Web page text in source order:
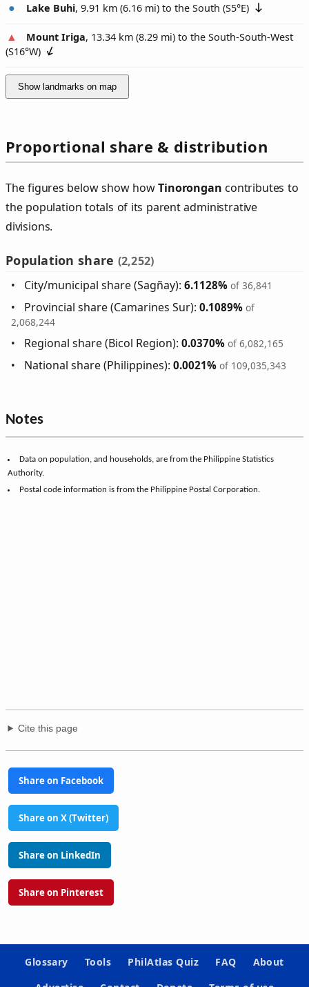
Lake Buhi, 9.91 km (6.16 mi) to the South (S5°E)
Mount Iriga, 13.34 km (8.29 mi) to the South-South-West
(S16°W)
Show landmarks on map
Proportional share & distribution
The figures below show howTinorongan contributes to
the population totals of its parent administrative
divisions.
Population share (2,252)
City/municipal share (Sagñay):6.1128% of 36,841
Provincial share (Camarines Sur):0.1089% of
2,068,244
Regional share (Bicol Region):0.0370% of 6,082,165
National share (Philippines):0.0021% of 109,035,343
Notes
Data on population, and households, are from the Philippine Statistics
Authority.
Postal code information is from the Philippine Postal Corporation.
Cite this page
Share on Facebook
Share on X (Twitter)
Share on LinkedIn
Share on Pinterest
Glossary Tools PhilAtlas Quiz FAQ
About